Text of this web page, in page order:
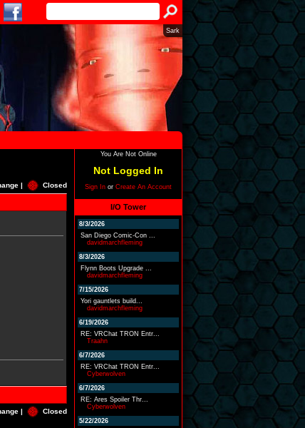
Sark
| Closed
| Closed
You Are Not Online
Not Logged In
Sign In or Create An Account
I/O Tower
8/3/2026
San Diego Comic-Con ...
davidmarchfleming
8/3/2026
Flynn Boots Upgrade ...
davidmarchfleming
7/15/2026
Yori gauntlets build...
davidmarchfleming
6/19/2026
RE: VRChat TRON Entr...
Traahn
6/7/2026
RE: VRChat TRON Entr...
Cyberwolven
6/7/2026
RE: Ares Spoiler Thr...
Cyberwolven
5/22/2026